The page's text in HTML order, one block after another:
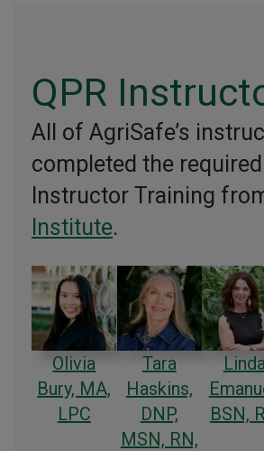
QPR
All of AgriSafe’s
completed the required
Instructor Training
Institute.
Olivia
Bury, MA,
LPC
Tara
Haskins,
DNP,
MSN, RN,
Linda
BSN,